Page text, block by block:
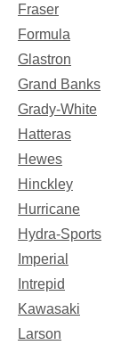
Fraser
Formula
Glastron
Grand Banks
Grady-White
Hatteras
Hewes
Hinckley
Hurricane
Hydra-Sports
Imperial
Intrepid
Kawasaki
Larson